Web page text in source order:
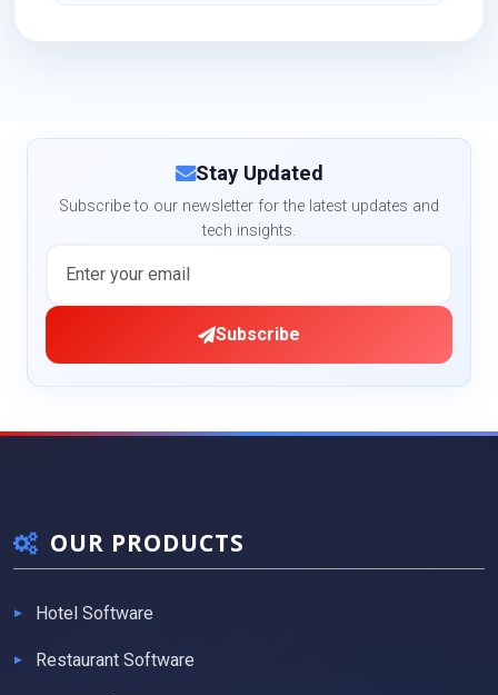
Stay Updated
Subscribe to our newsletter for the latest updates and
tech insights.
Subscribe
OUR PRODUCTS
Hotel Software
Restaurant Software